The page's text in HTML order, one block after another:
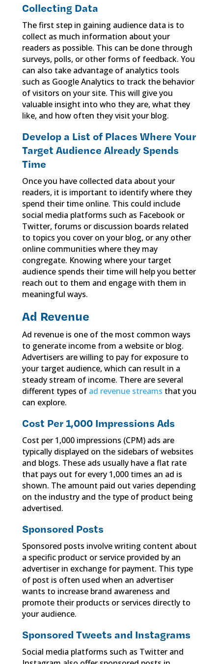
Collecting Data
The first step in gaining audience data is to
collect as much information about your
readers as possible. This can be done through
surveys, polls, or other forms of feedback. You
can also take advantage of analytics tools
such as Google Analytics to track the behavior
of visitors on your site. This will give you
valuable insight into who they are, what they
like, and how often they visit your blog.
Develop a List of Places Where Your
Target Audience Already Spends
Time
Once you have collected data about your
readers, it is important to identify where they
spend their time online. This could include
social media platforms such as Facebook or
Twitter, forums or discussion boards related
to topics you cover on your blog, or any other
online communities where they may
congregate. Knowing where your target
audience spends their time will help you better
reach out to them and engage with them in
meaningful ways.
Ad Revenue
Ad revenue is one of the most common ways
to generate income from a website or blog.
Advertisers are willing to pay for exposure to
your target audience, which can result in a
steady stream of income. There are several
different types of ad revenue streams that you
can explore.
Cost Per 1,000 Impressions Ads
Cost per 1,000 impressions (CPM) ads are
typically displayed on the sidebars of websites
and blogs. These ads usually have a flat rate
that pays out for every 1,000 times an ad is
shown. The amount paid out varies depending
on the industry and the type of product being
advertised.
Sponsored Posts
Sponsored posts involve writing content about
a specific product or service provided by an
advertiser in exchange for payment. This type
of post is often used when an advertiser
wants to increase brand awareness and
promote their products or services directly to
your audience.
Sponsored Tweets and Instagrams
Social media platforms such as Twitter and